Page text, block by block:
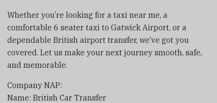
Whether you’re looking for a taxi near me, a
comfortable 6 seater taxi to Gatwick Airport, or a
dependable British airport transfer, we’ve got you
covered. Let us make your next journey smooth, safe,
and memorable.
Company NAP:
Name: British Car Transfer